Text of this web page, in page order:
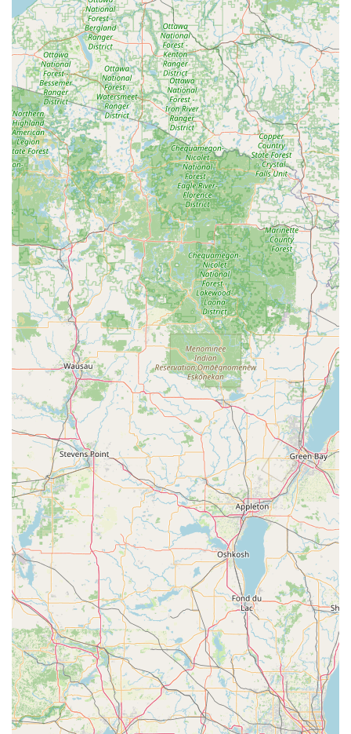
Door Closers, exit devices, and Key Systems, ensuring
they can repair, maintain, or upgrade nearly any
existing security hardware.
Contact Information
For expert locksmith service or to schedule a consultation
for your home or Commercial/Residential property in
Central Illinois, customers can reach Hasty Locksmith
using the following contact information. They should
contact the Mobile Service phone line directly to arrange
for on-site assistance.
Address:610 Falcon Dr, Gibson City, IL 60936, USA
Phone:(217) 840-8509
Mobile Phone for Service:+1 217-840-8509
What is Worth Choosing Hasty Locksmith
For Illinois customers in the Central region, choosing Hasty
Locksmith is a decision rooted in seeking unmatched,
decades-tested expertise. In smaller, closely-knit
communities like Gibson City and the surrounding areas, a
business built on 40 years of specialized experience—
including managing the complex security needs of
institutional environments—is an invaluable asset. This
depth of knowledge means they are not just fixing a
broken lock; they are applying an expert perspective to
enhance your overall security profile, whether through a
simple door repair or the implementation of an entire
Access Systems.
The dedication to operating as a Mobile Service is another
significant advantage, especially in a rural Illinois setting,
ensuring that professional help for General lock
installation or a broken Door Closers comes to you,
minimizing disruption. Furthermore, the strong customer
endorsements confirm that the service is delivered with
integrity and excellent communication. When you hire
Hasty Locksmith, you are engaging a highly licensed and
insured specialist who is committed to providing durable,
expert-level security solutions, offering a level of trust and
quality assurance that is difficult to find elsewhere in the
region.